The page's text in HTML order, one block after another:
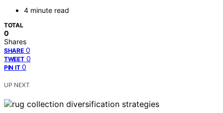
4 minute read
TOTAL
0
Shares
SHARE 0
TWEET 0
PIN IT 0
UP NEXT